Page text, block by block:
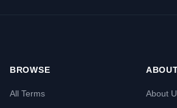
BROWSE
All Terms About